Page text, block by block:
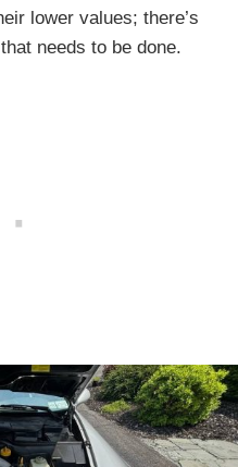
lower values; there’s
needs to be done.